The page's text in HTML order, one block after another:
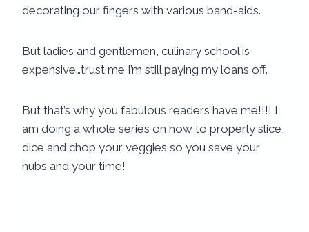
decorating our fingers with various band-aids.
But ladies and gentlemen, culinary school is
expensive…trust me I’m still paying my loans off.
But that’s why you fabulous readers have me!!!! I
am doing a whole series on how to properly slice,
dice and chop your veggies so you save your
nubs and your time!